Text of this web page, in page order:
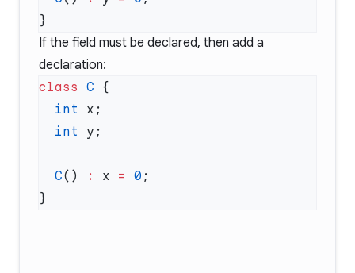
If the field must be declared, then add a
declaration:
class C
  int
  int
  C
() : x = 0